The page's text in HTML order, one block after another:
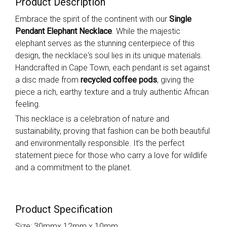
Embrace the spirit of the continent with our Single
Pendant Elephant Necklace. While the majestic
elephant serves as the stunning centerpiece of this
design, the necklace's soul lies in its unique materials.
Handcrafted in Cape Town, each pendant is set against
a disc made from recycled coffee pods, giving the
piece a rich, earthy texture and a truly authentic African
feeling.
This necklace is a celebration of nature and
sustainability, proving that fashion can be both beautiful
and environmentally responsible. It’s the perfect
statement piece for those who carry a love for wildlife
and a commitment to the planet.
Product Specification